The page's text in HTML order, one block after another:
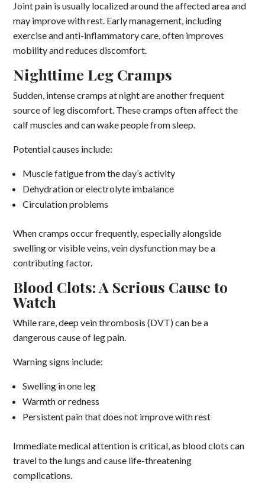
Joint pain is usually localized around the affected area and
may improve with rest. Early management, including
exercise and anti-inflammatory care, often improves
mobility and reduces discomfort.
Nighttime Leg Cramps
Sudden, intense cramps at night are another frequent
source of leg discomfort. These cramps often affect the
calf muscles and can wake people from sleep.
Potential causes include:
Muscle fatigue from the day’s activity
Dehydration or electrolyte imbalance
Circulation problems
When cramps occur frequently, especially alongside
swelling or visible veins, vein dysfunction may be a
contributing factor.
Blood Clots: A Serious Cause to
Watch
While rare, deep vein thrombosis (DVT) can be a
dangerous cause of leg pain.
Warning signs include:
Swelling in one leg
Warmth or redness
Persistent pain that does not improve with rest
Immediate medical attention is critical, as blood clots can
travel to the lungs and cause life-threatening
complications.